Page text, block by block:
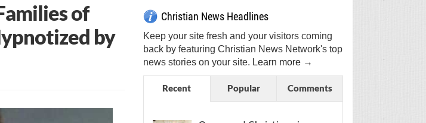
of
by
Christian News Headlines
Keep your site fresh and your visitors coming
back by featuring Christian News Network's top
news stories on your site. Learn more →
Recent Popular Comments